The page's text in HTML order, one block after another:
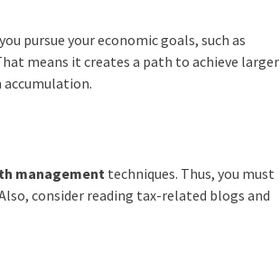
pursue your economic goals, such as
means it creates a path to achieve larger
management techniques. Thus, you must
consider reading tax-related blogs and